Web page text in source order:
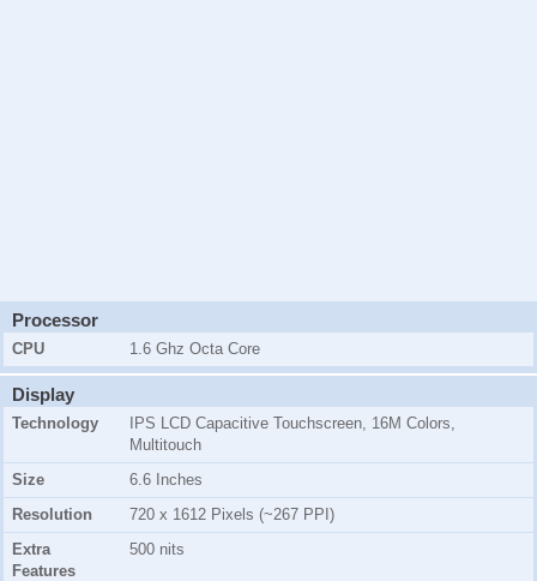
Processor
CPU 1.6 Ghz Octa Core
Display
Technology
IPS LCD Capacitive Touchscreen, 16M Colors,
Multitouch
Size
6.6 Inches
Resolution
720 x 1612 Pixels (~267 PPI)
Extra
Features
500 nits